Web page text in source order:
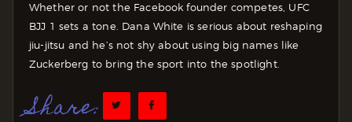
Whether or not the Facebook founder competes, UFC
BJJ 1 sets a tone. Dana White is serious about reshaping
jiu-jitsu and he’s not shy about using big names like
Zuckerberg to bring the sport into the spotlight.
Share: